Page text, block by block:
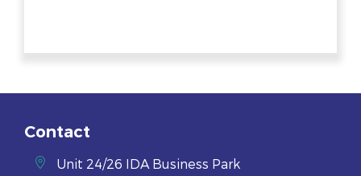
Contact
Unit 24/26 IDA Business Park